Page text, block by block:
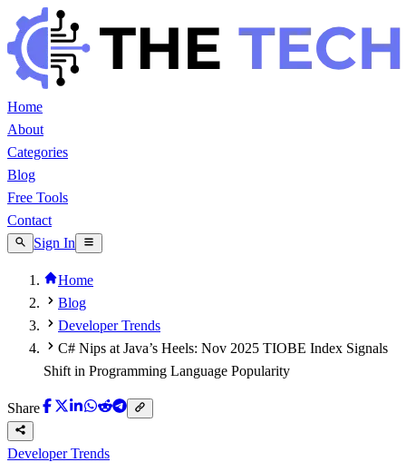
Home
About
Categories
Blog
Free Tools
Contact
Sign In
Home
Blog
Developer Trends
C# Nips at Java’s Heels: Nov 2025 TIOBE Index Signals
Shift in Programming Language Popularity
Share
Developer Trends